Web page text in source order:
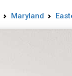
Maryland